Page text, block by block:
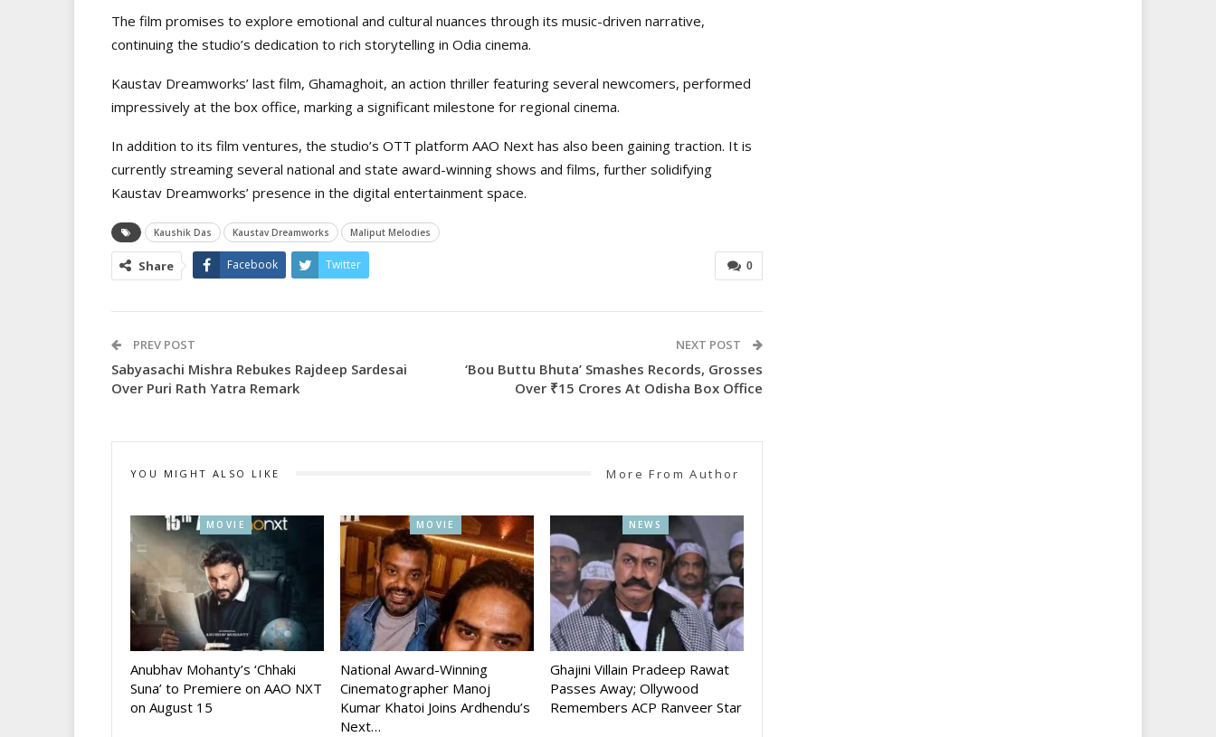
The film promises to explore emotional and cultural nuances through its music-driven narrative,
continuing the studio’s dedication to rich storytelling in Odia cinema.
Kaustav Dreamworks’ last film, Ghamaghoit, an action thriller featuring several newcomers, performed
impressively at the box office, marking a significant milestone for regional cinema.
In addition to its film ventures, the studio’s OTT platform AAO Next has also been gaining traction. It is
currently streaming several national and state award-winning shows and films, further solidifying
Kaustav Dreamworks’ presence in the digital entertainment space.
Kaushik Das Kaustav Dreamworks Maliput Melodies
0
Share Facebook Twitter
PREV POST
Sabyasachi Mishra Rebukes Rajdeep Sardesai
Over Puri Rath Yatra Remark
NEXT POST
‘Bou Buttu Bhuta’ Smashes Records, Grosses
Over ₹15 Crores At Odisha Box Office
YOU MIGHT ALSO LIKE More From Author
MOVIE
Anubhav Mohanty’s ‘Chhaki
Suna’ to Premiere on AAO NXT
on August 15
MOVIE
National Award-Winning
Cinematographer Manoj
Kumar Khatoi Joins Ardhendu’s
Next…
NEWS
Ghajini Villain Pradeep Rawat
Passes Away; Ollywood
Remembers ACP Ranveer Star